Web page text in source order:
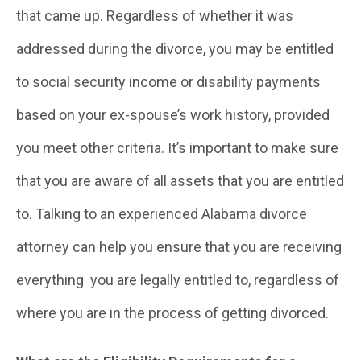
that came up. Regardless of whether it was
addressed during the divorce, you may be entitled
to social security income or disability payments
based on your ex-spouse’s work history, provided
you meet other criteria. It’s important to make sure
that you are aware of all assets that you are entitled
to. Talking to an experienced Alabama divorce
attorney can help you ensure that you are receiving
everything you are legally entitled to, regardless of
where you are in the process of getting divorced.